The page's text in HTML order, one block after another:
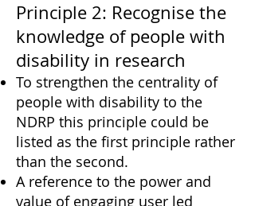
Principle 2: Recognise the
knowledge of people with
disability in research
To strengthen the centrality of
people with disability to the
NDRP this principle could be
listed as the first principle rather
than the second.
A reference to the power and
value of engaging user led